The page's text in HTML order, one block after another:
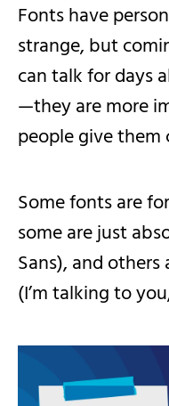
Fonts have
strange, but
can talk for days
—they are more
people give them
Some fonts are
some are just
Sans), and
(I’m talking to